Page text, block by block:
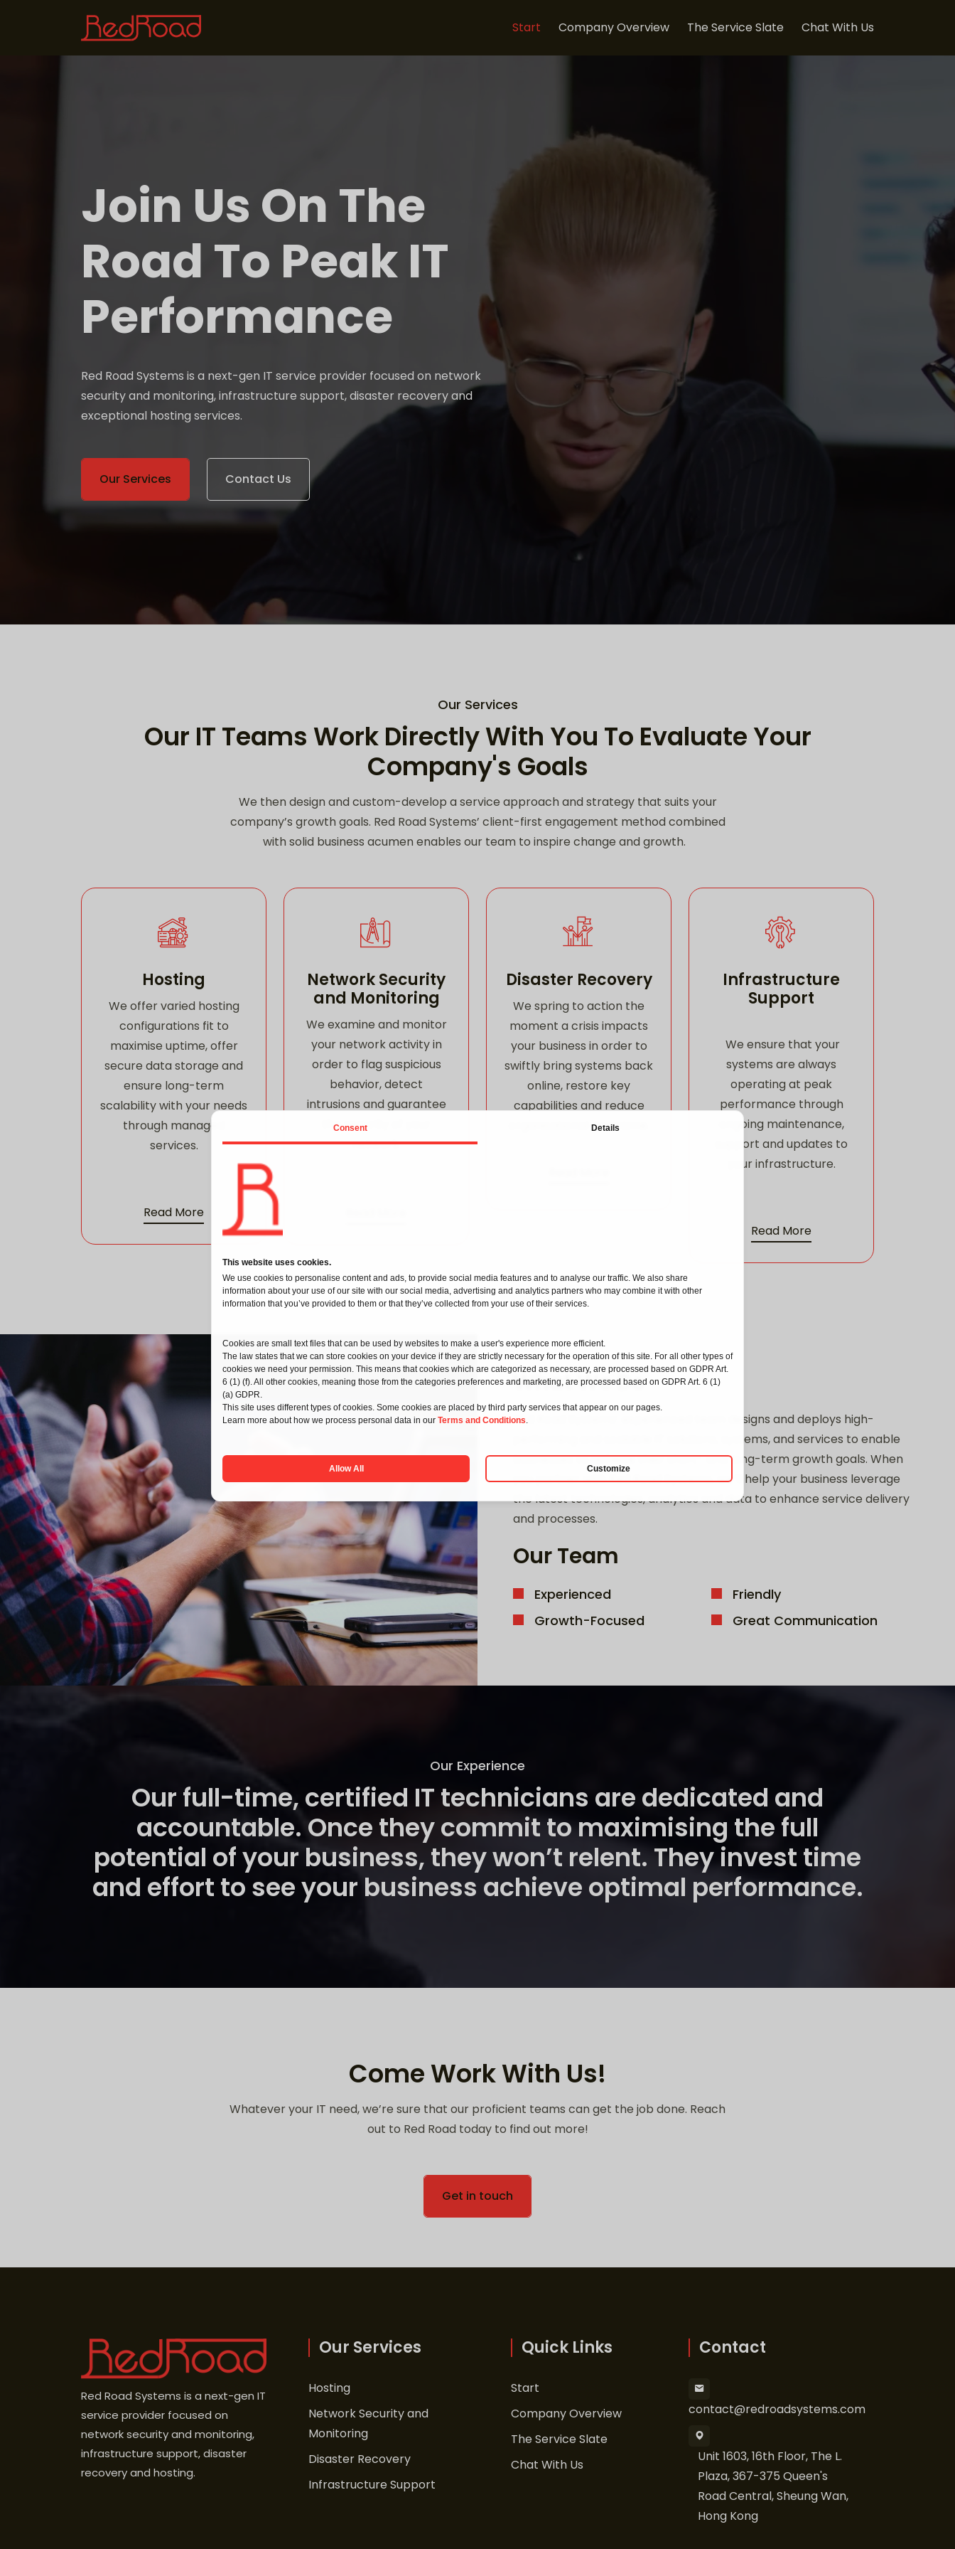
Consent Details
This website uses cookies.
We use cookies to personalise content and ads, to provide social media features and to analyse our traffic. We also share
information about your use of our site with our social media, advertising and analytics partners who may combine it with other
information that you’ve provided to them or that they’ve collected from your use of their services.
Cookies are small text files that can be used by websites to make a user's experience more efficient.
The law states that we can store cookies on your device if they are strictly necessary for the operation of this site. For all other types of
cookies we need your permission. This means that cookies which are categorized as necessary, are processed based on GDPR Art.
6 (1) (f). All other cookies, meaning those from the categories preferences and marketing, are processed based on GDPR Art. 6 (1)
(a) GDPR.
This site uses different types of cookies. Some cookies are placed by third party services that appear on our pages.
Learn more about how we process personal data in our Terms and Conditions.
Allow All Customize
Start Company Overview The Service Slate Chat With Us
Join Us On The
Road To Peak IT
Performance
Red Road Systems is a next-gen IT service provider focused on network
security and monitoring, infrastructure support, disaster recovery and
exceptional hosting services.
Our Services Contact Us
Our Services
Our IT Teams Work Directly With You To Evaluate Your
Company's Goals
We then design and custom-develop a service approach and strategy that suits your
company’s growth goals. Red Road Systems’ client-first engagement method combined
with solid business acumen enables our team to inspire change and growth.
Hosting
We offer varied hosting
configurations fit to
maximise uptime, offer
secure data storage and
ensure long-term
scalability with your needs
through managed
services.
Read More
Network Security
and Monitoring
We examine and monitor
your network activity in
order to flag suspicious
behavior, detect
intrusions and guarantee
the security of your
network.
Disaster Recovery
We spring to action the
moment a crisis impacts
your business in order to
swiftly bring systems back
online, restore key
capabilities and reduce
organisational downtime.
Infrastructure
Support
We ensure that your
systems are always
operating at peak
performance through
ongoing maintenance,
support and updates to
your infrastructure.
Read More
What We Do
Red Road Systems’ experienced team designs and deploys high-
performing and scalable IT solutions, systems, and services to enable
businesses to achieve their short- and long-term growth goals. When
you partner with Red Road Systems, we’ll help your business leverage
the latest technologies, analytics and data to enhance service delivery
and processes.
Our Team
Experienced
Friendly
Growth-Focused
Great Communication
Our Experience
Our full-time, certified IT technicians are dedicated and
accountable. Once they commit to maximising the full
potential of your business, they won’t relent. They invest time
and effort to see your business achieve optimal performance.
Come Work With Us!
Whatever your IT need, we’re sure that our proficient teams can get the job done. Reach
out to Red Road today to find out more!
Get in touch
Red Road Systems is a next-gen IT
service provider focused on
network security and monitoring,
infrastructure support, disaster
recovery and hosting.
Our Services
Hosting
Network Security and
Monitoring
Disaster Recovery
Infrastructure Support
Quick Links
Start
Company Overview
The Service Slate
Chat With Us
Contact
contact@redroadsystems.com
Unit 1603, 16th Floor, The L.
Plaza, 367-375 Queen's
Road Central, Sheung Wan,
Hong Kong